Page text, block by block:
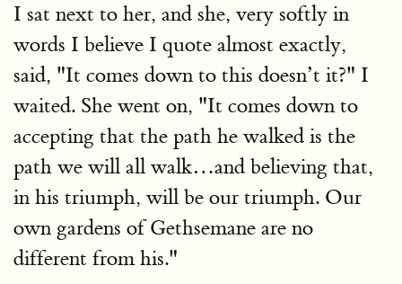
I sat next to her, and she, very softly in
words I believe I quote almost exactly,
said, "It comes down to this doesn’t it?" I
waited. She went on, "It comes down to
accepting that the path he walked is the
path we will all walk…and believing that,
in his triumph, will be our triumph. Our
own gardens of Gethsemane are no
different from his."